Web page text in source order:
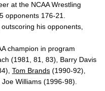
at the NCAA Wrestling
opponents 176-21.
his opponents,
champion in program
(1981, 81, 83), Barry Davis
Tom Brands (1990-92),
Williams (1996-98).